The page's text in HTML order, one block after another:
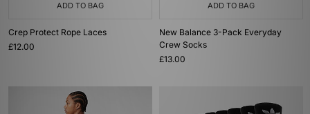
ADD TO BAG
Crep Protect Rope Laces
£12.00
ADD TO BAG
New Balance 3-Pack Everyday
Crew Socks
£13.00